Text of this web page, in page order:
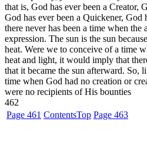
that is, God has ever been a Creator,
God has ever been a Quickener,
there never has been a time when
expression. The sun is the sun
heat. Were we to conceive of a time
heat and light, it would imply that
that it became the sun afterward. So,
time when God had no creation or
were no recipients of His bounties
462
Page 461 ContentsTop Page 463